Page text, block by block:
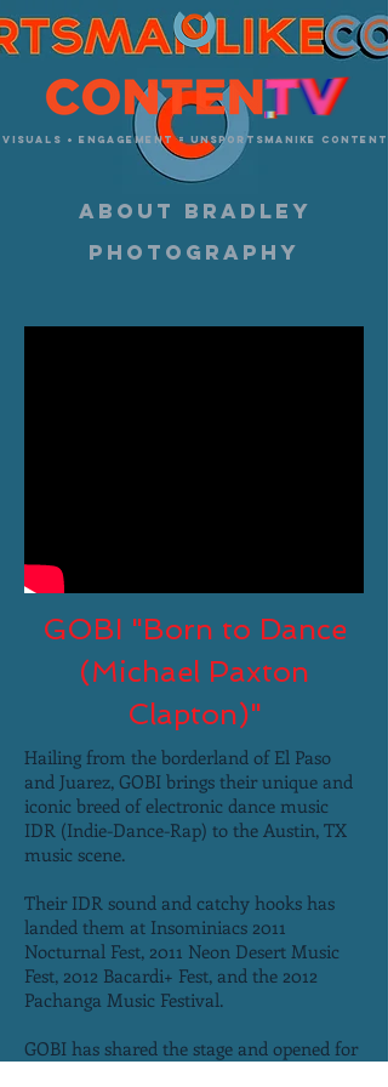
visuals + engagement = unsportsmanike content
about bradley
photography
GOBI "Born to Dance
(Michael Paxton
Clapton)"
Hailing from the borderland of El Paso
and Juarez, GOBI brings their unique and
iconic breed of electronic dance music
IDR (Indie-Dance-Rap) to the Austin, TX
music scene.
Their IDR sound and catchy hooks has
landed them at Insominiacs 2011
Nocturnal Fest, 2011 Neon Desert Music
Fest, 2012 Bacardi+ Fest, and the 2012
Pachanga Music Festival.
GOBI has shared the stage and opened for